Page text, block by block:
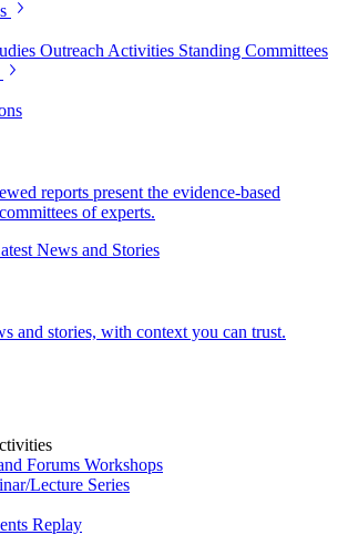
Outreach Activities Standing Committees
reports present the evidence-based
of experts.
News and Stories
and stories, with context you can trust.
Forums Workshops
Lecture Series
Replay